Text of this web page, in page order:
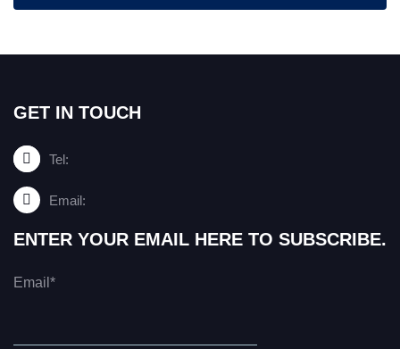
GET IN TOUCH
Tel:
Email:
ENTER YOUR EMAIL HERE TO SUBSCRIBE.
Email*